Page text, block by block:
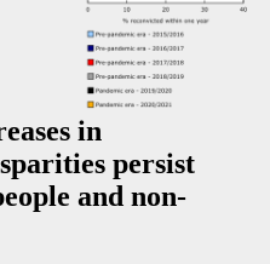
in
persist
and non-